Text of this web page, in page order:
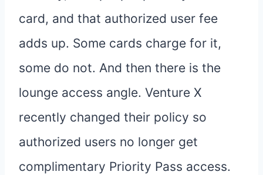
card, and that authorized user fee
adds up. Some cards charge for it,
some do not. And then there is the
lounge access angle. Venture X
recently changed their policy so
authorized users no longer get
complimentary Priority Pass access.